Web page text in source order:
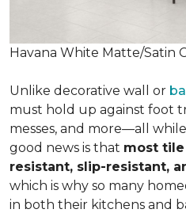
Havana White Matte/Satin
Unlike decorative wall or
must hold up against foot
messes, and more—all
good news is that most
resistant, slip-resistant,
which is why so many
in both their kitchens and